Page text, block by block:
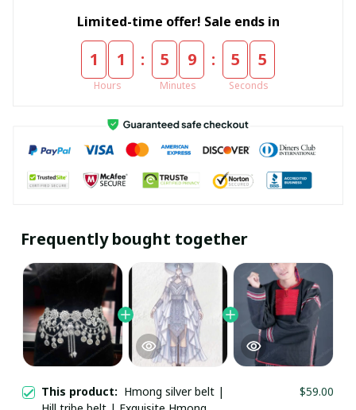
Limited-time offer! Sale ends in
1 1
Hours
: 5 9
Minutes
: 5 5
Seconds
Frequently bought together
This product: Hmong silver belt | Hill
$59.00